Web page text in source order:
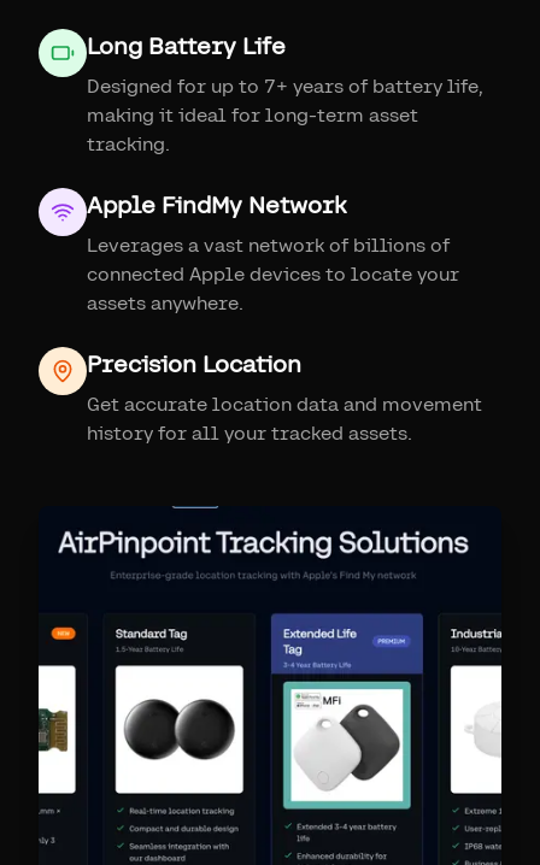
Long Battery Life
Designed for up to 7+ years of battery life,
making it ideal for long-term asset
tracking.
Apple FindMy Network
Leverages a vast network of billions of
connected Apple devices to locate your
assets anywhere.
Precision Location
Get accurate location data and movement
history for all your tracked assets.